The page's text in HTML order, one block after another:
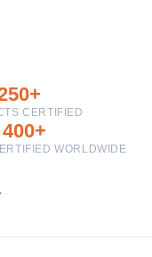
CERTIFIED
400+
WORLDWIDE